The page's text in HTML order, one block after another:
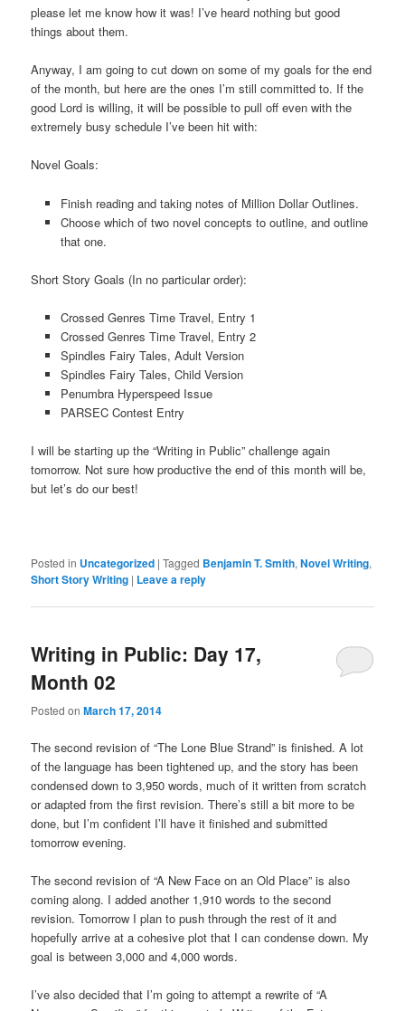
please let me know how it was! I’ve heard nothing but good
things about them.
Anyway, I am going to cut down on some of my goals for the end
of the month, but here are the ones I’m still committed to. If the
good Lord is willing, it will be possible to pull off even with the
extremely busy schedule I’ve been hit with:
Novel Goals:
Finish reading and taking notes of Million Dollar Outlines.
Choose which of two novel concepts to outline, and outline
that one.
Short Story Goals (In no particular order):
Crossed Genres Time Travel, Entry 1
Crossed Genres Time Travel, Entry 2
Spindles Fairy Tales, Adult Version
Spindles Fairy Tales, Child Version
Penumbra Hyperspeed Issue
PARSEC Contest Entry
I will be starting up the “Writing in Public” challenge again
tomorrow. Not sure how productive the end of this month will be,
but let’s do our best!
Posted in Uncategorized |Tagged Benjamin T. Smith,Novel Writing,
Short Story Writing | Leave a reply
Writing in Public: Day 17,
Month 02
Posted onMarch 17, 2014
The second revision of “The Lone Blue Strand” is finished. A lot
of the language has been tightened up, and the story has been
condensed down to 3,950 words, much of it written from scratch
or adapted from the first revision. There’s still a bit more to be
done, but I’m confident I’ll have it finished and submitted
tomorrow evening.
The second revision of “A New Face on an Old Place” is also
coming along. I added another 1,910 words to the second
revision. Tomorrow I plan to push through the rest of it and
hopefully arrive at a cohesive plot that I can condense down. My
goal is between 3,000 and 4,000 words.
I’ve also decided that I’m going to attempt a rewrite of “A